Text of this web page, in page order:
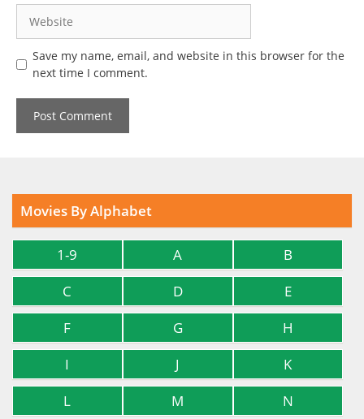
Save my name, email, and website in this browser for the
next time I comment.
Movies By Alphabet
1-9 A
B
C
D
E
F
G
H
I
J
K
L
M N